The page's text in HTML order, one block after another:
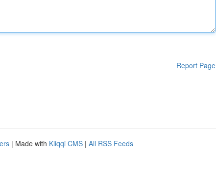
Report Page
| Made with Kliqqi CMS | All RSS Feeds